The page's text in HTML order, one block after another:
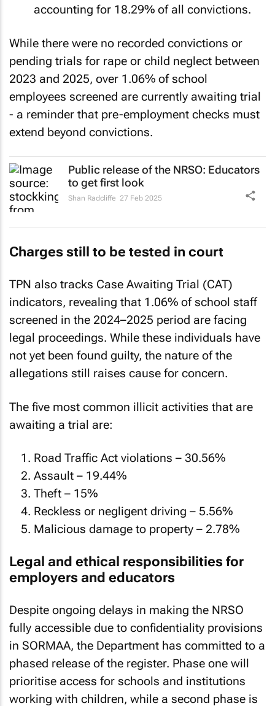
accounting for 18.29% of all convictions.
While there were no recorded convictions or
pending trials for rape or child neglect between
2023 and 2025, over 1.06% of school
employees screened are currently awaiting trial
- a reminder that pre-employment checks must
extend beyond convictions.
Public release of the NRSO: Educators
to get first look
Shan Radcliffe 27 Feb 2025
Charges still to be tested in court
TPN also tracks Case Awaiting Trial (CAT)
indicators, revealing that 1.06% of school staff
screened in the 2024–2025 period are facing
legal proceedings. While these individuals have
not yet been found guilty, the nature of the
allegations still raises cause for concern.
The five most common illicit activities that are
awaiting a trial are:
Road Traffic Act violations – 30.56%
Assault – 19.44%
Theft – 15%
Reckless or negligent driving – 5.56%
Malicious damage to property – 2.78%
Legal and ethical responsibilities for
employers and educators
Despite ongoing delays in making the NRSO
fully accessible due to confidentiality provisions
in SORMAA, the Department has committed to a
phased release of the register. Phase one will
prioritise access for schools and institutions
working with children, while a second phase is